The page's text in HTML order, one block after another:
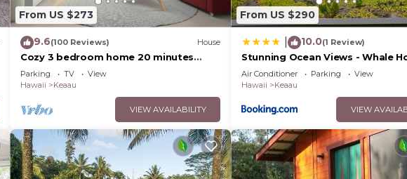
From US $273
9.6(100 Reviews) House
Cozy 3 bedroom home 20 minutes
from hilo
Parking TV
View
Hawaii
Keaau
VIEW AVAILABILITY
From US $290
10.0(1 Review)
Stunning Ocean Views - Whale
Hawaii
Air Conditioner Parking
View
Hawaii
Keaau
VIEW